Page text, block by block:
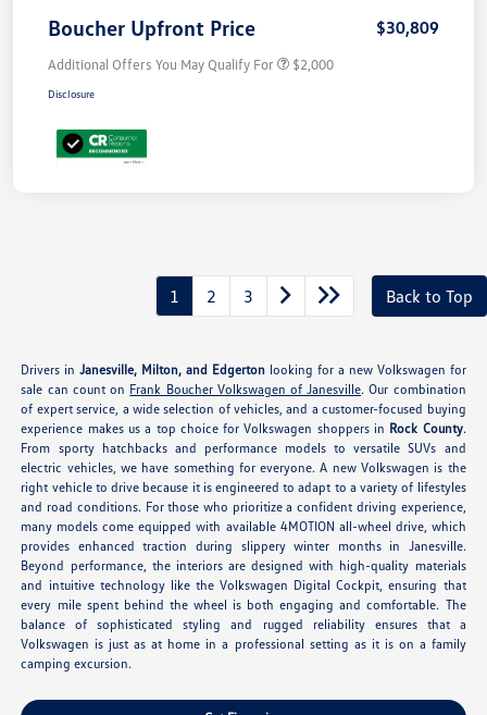
Boucher Upfront Price $30,809
Additional Offers You May Qualify For $2,000
Disclosure
1 2 3 Back to Top
Drivers inJanesville, Milton, and Edgerton looking for a new Volkswagen for
sale can count on Frank Boucher Volkswagen of Janesville. Our combination
of expert service, a wide selection of vehicles, and a customer-focused buying
experience makes us a top choice for Volkswagen shoppers in Rock County.
From sporty hatchbacks and performance models to versatile SUVs and
electric vehicles, we have something for everyone. A new Volkswagen is the
right vehicle to drive because it is engineered to adapt to a variety of lifestyles
and road conditions. For those who prioritize a confident driving experience,
many models come equipped with available 4MOTION all-wheel drive, which
provides enhanced traction during slippery winter months in Janesville.
Beyond performance, the interiors are designed with high-quality materials
and intuitive technology like the Volkswagen Digital Cockpit, ensuring that
every mile spent behind the wheel is both engaging and comfortable. The
balance of sophisticated styling and rugged reliability ensures that a
Volkswagen is just as at home in a professional setting as it is on a family
camping excursion.